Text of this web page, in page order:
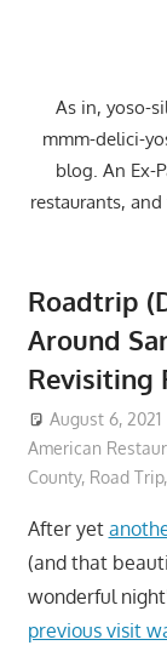
As in, yoso-
mmm-delici-
blog. An Ex-
restaurants,
Roadtrip
Around
Revisiting
August 6, 2021
American
County, Road Trip,
After yet
(and that
wonderful
previous visit